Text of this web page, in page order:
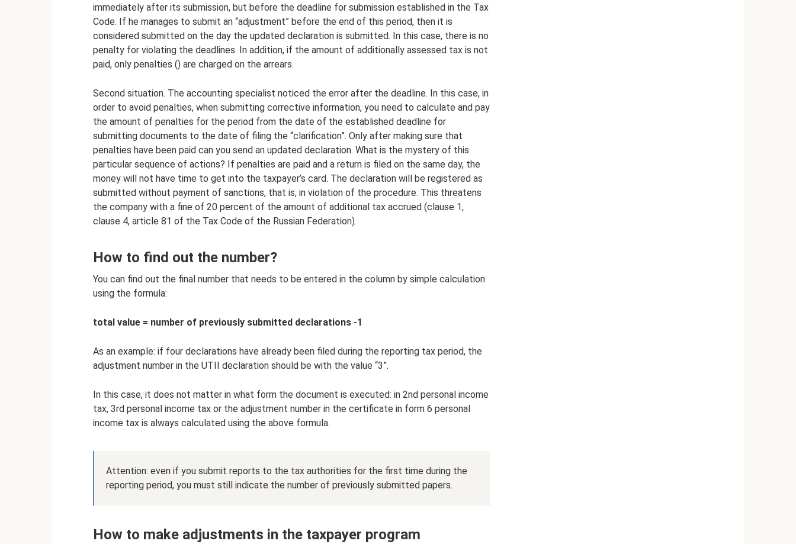
immediately after its submission, but before the deadline for submission established in the Tax
Code. If he manages to submit an “adjustment” before the end of this period, then it is
considered submitted on the day the updated declaration is submitted. In this case, there is no
penalty for violating the deadlines. In addition, if the amount of additionally assessed tax is not
paid, only penalties () are charged on the arrears.
Second situation. The accounting specialist noticed the error after the deadline. In this case, in
order to avoid penalties, when submitting corrective information, you need to calculate and pay
the amount of penalties for the period from the date of the established deadline for
submitting documents to the date of filing the “clarification”. Only after making sure that
penalties have been paid can you send an updated declaration. What is the mystery of this
particular sequence of actions? If penalties are paid and a return is filed on the same day, the
money will not have time to get into the taxpayer’s card. The declaration will be registered as
submitted without payment of sanctions, that is, in violation of the procedure. This threatens
the company with a fine of 20 percent of the amount of additional tax accrued (clause 1,
clause 4, article 81 of the Tax Code of the Russian Federation).
How to find out the number?
You can find out the final number that needs to be entered in the column by simple calculation
using the formula:
total value = number of previously submitted declarations -1
As an example: if four declarations have already been filed during the reporting tax period, the
adjustment number in the UTII declaration should be with the value “3”.
In this case, it does not matter in what form the document is executed: in 2nd personal income
tax, 3rd personal income tax or the adjustment number in the certificate in form 6 personal
income tax is always calculated using the above formula.
Attention: even if you submit reports to the tax authorities for the first time during the
reporting period, you must still indicate the number of previously submitted papers.
How to make adjustments in the taxpayer program